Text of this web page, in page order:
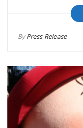
ByPress Release